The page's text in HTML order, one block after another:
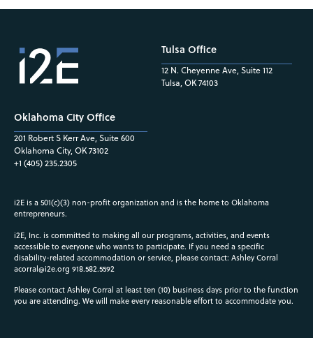
Oklahoma City Office
201 Robert S Kerr Ave, Suite 600
Oklahoma City, OK 73102
+1 (405) 235.2305
Tulsa Office
12 N. Cheyenne Ave, Suite 112
Tulsa, OK 74103
i2E is a 501(c)(3) non-profit organization and is the home to Oklahoma
entrepreneurs.
i2E, Inc. is committed to making all our programs, activities, and events
accessible to everyone who wants to participate. If you need a specific
disability-related accommodation or service, please contact: Ashley Corral
acorral@i2e.org 918.582.5592
Please contact Ashley Corral at least ten (10) business days prior to the function
you are attending. We will make every reasonable effort to accommodate you.